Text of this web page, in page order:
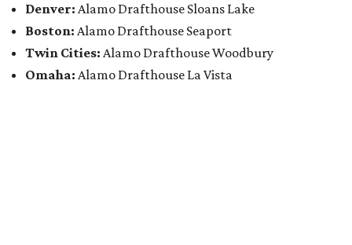
Denver: Alamo Drafthouse Sloans Lake
Boston: Alamo Drafthouse Seaport
Twin Cities: Alamo Drafthouse Woodbury
Omaha: Alamo Drafthouse La Vista